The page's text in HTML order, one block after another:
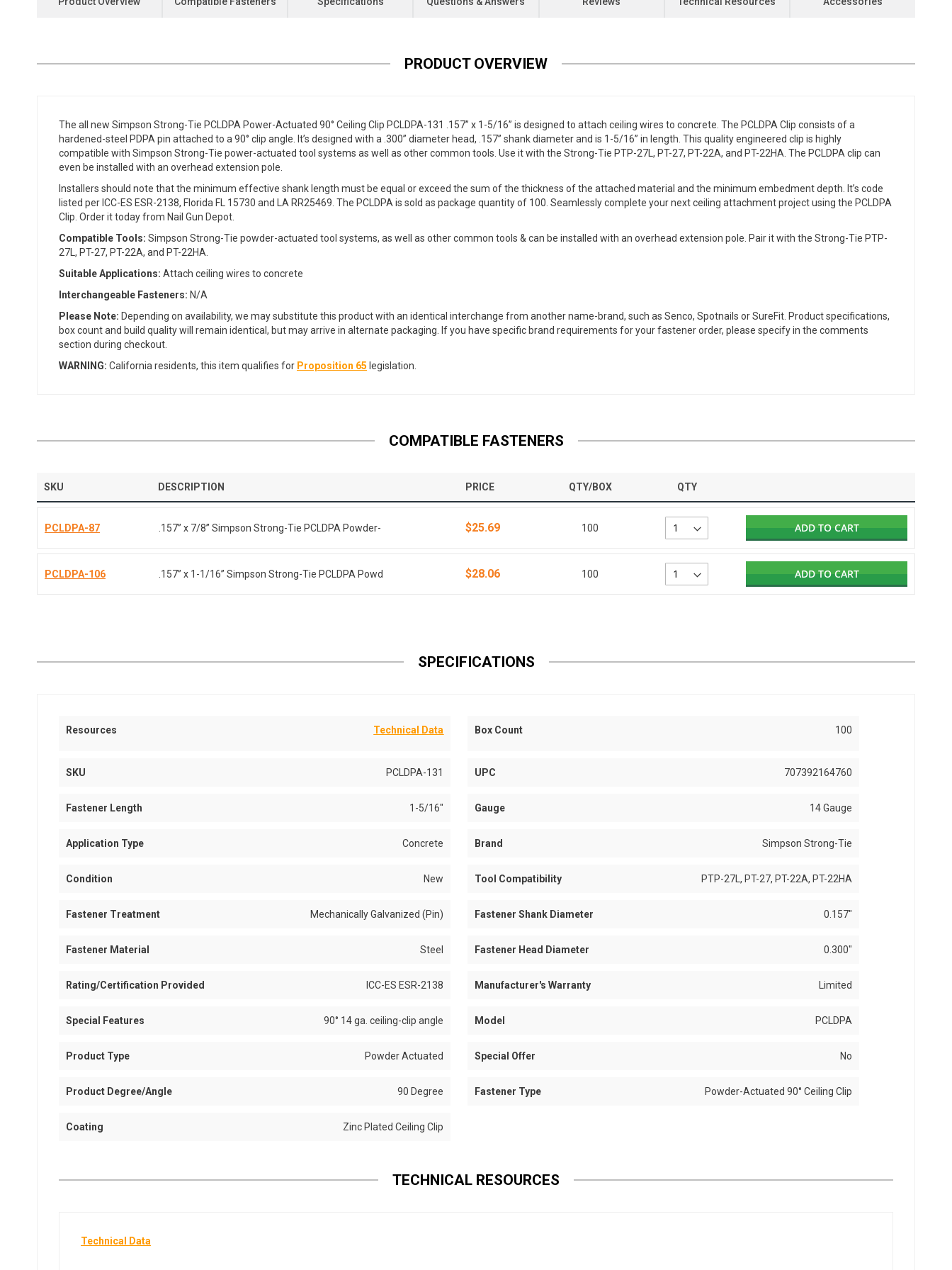
PRODUCT OVERVIEW
The all new Simpson Strong-Tie PCLDPA Power-Actuated 90° Ceiling Clip PCLDPA-131 .157” x 1-5/16” is designed to attach ceiling wires to concrete. The PCLDPA Clip consists of a
hardened-steel PDPA pin attached to a 90° clip angle. It’s designed with a .300” diameter head, .157” shank diameter and is 1-5/16” in length. This quality engineered clip is highly
compatible with Simpson Strong-Tie power-actuated tool systems as well as other common tools. Use it with the Strong-Tie PTP-27L, PT-27, PT-22A, and PT-22HA. The PCLDPA clip can
even be installed with an overhead extension pole.
Installers should note that the minimum effective shank length must be equal or exceed the sum of the thickness of the attached material and the minimum embedment depth. It’s code
listed per ICC-ES ESR-2138, Florida FL 15730 and LA RR25469. The PCLDPA is sold as package quantity of 100. Seamlessly complete your next ceiling attachment project using the PCLDPA
Clip. Order it today from Nail Gun Depot.
Compatible Tools: Simpson Strong-Tie powder-actuated tool systems, as well as other common tools & can be installed with an overhead extension pole. Pair it with the Strong-Tie PTP-
27L, PT-27, PT-22A, and PT-22HA.
Suitable Applications: Attach ceiling wires to concrete
Interchangeable Fasteners: N/A
Please Note: Depending on availability, we may substitute this product with an identical interchange from another name-brand, such as Senco, Spotnails or SureFit. Product specifications,
box count and build quality will remain identical, but may arrive in alternate packaging. If you have specific brand requirements for your fastener order, please specify in the comments
section during checkout.
WARNING: California residents, this item qualifies for Proposition 65 legislation.
COMPATIBLE FASTENERS
SKU DESCRIPTION PRICE QTY/BOX QTY
PCLDPA-87 .157” x 7/8” Simpson Strong-Tie PCLDPA Powder- $25.69 100 ADD TO CART
PCLDPA-106 .157” x 1-1/16” Simpson Strong-Tie PCLDPA Powd $28.06 100 ADD TO CART
SPECIFICATIONS
Resources Technical Data Box Count 100
SKU PCLDPA-131 UPC 707392164760
Fastener Length 1-5/16" Gauge 14 Gauge
Application Type Concrete Brand Simpson Strong-Tie
Condition New Tool Compatibility PTP-27L, PT-27, PT-22A, PT-22HA
Fastener Treatment Mechanically Galvanized (Pin) Fastener Shank Diameter 0.157"
Fastener Material Steel Fastener Head Diameter 0.300"
Rating/Certification Provided ICC-ES ESR-2138 Manufacturer's Warranty Limited
Special Features 90° 14 ga. ceiling-clip angle Model PCLDPA
Product Type Powder Actuated Special Offer No
Product Degree/Angle 90 Degree Fastener Type Powder-Actuated 90° Ceiling Clip
Coating Zinc Plated Ceiling Clip
TECHNICAL RESOURCES
Technical Data